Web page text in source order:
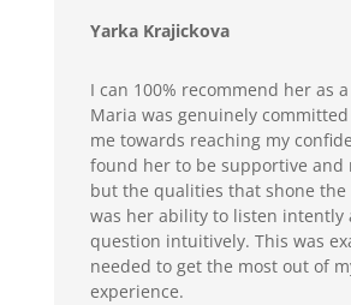
Yarka Krajickova
I can 100% recommend her as
Maria was genuinely
me towards reaching my
found her to be supportive and
but the qualities that shone
was her ability to listen intently
question intuitively. This was
needed to get the most out of
experience.